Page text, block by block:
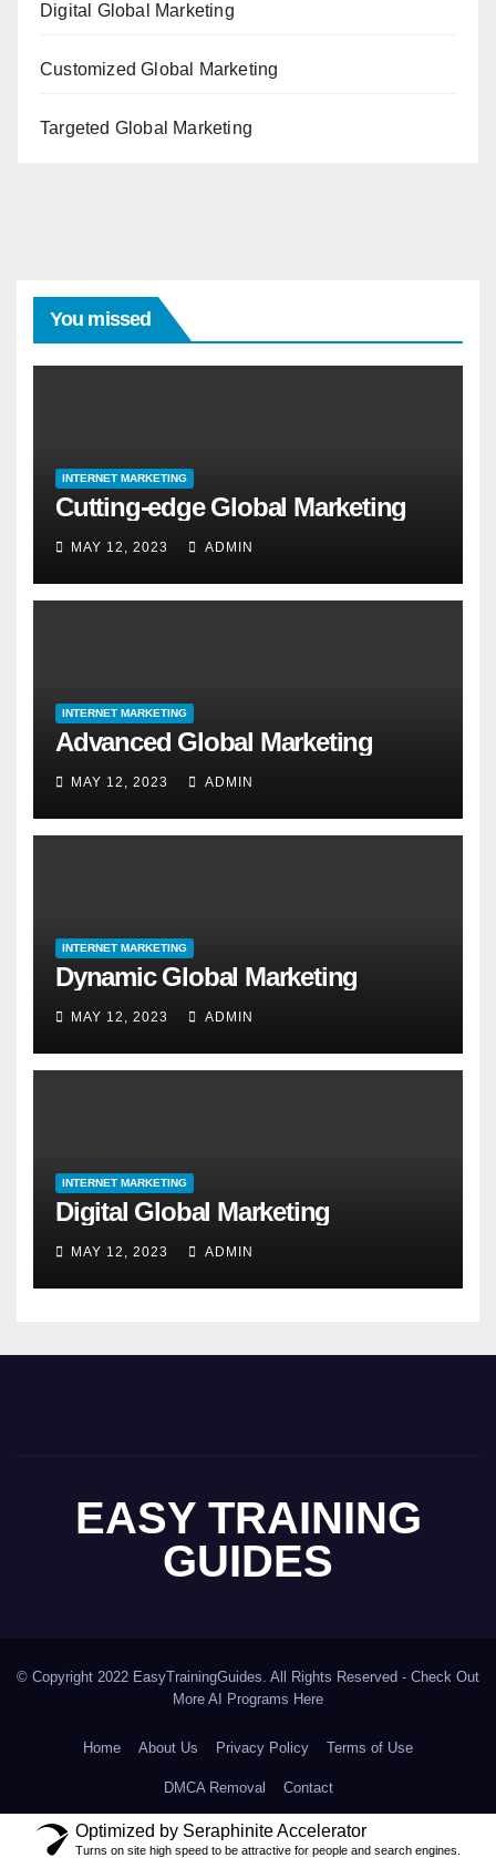
Digital Global Marketing
Customized Global Marketing
Targeted Global Marketing
You missed
INTERNET MARKETING
Cutting-edge Global Marketing
MAY 12, 2023 ADMIN
INTERNET MARKETING
Advanced Global Marketing
MAY 12, 2023 ADMIN
INTERNET MARKETING
Dynamic Global Marketing
MAY 12, 2023 ADMIN
INTERNET MARKETING
Digital Global Marketing
MAY 12, 2023 ADMIN
EASY TRAINING
GUIDES
© Copyright 2022 EasyTrainingGuides. All Rights Reserved - Check Out
More AI Programs Here
Home About Us Privacy Policy Terms of Use
DMCA Removal Contact
Optimized by Seraphinite Accelerator
Turns on site high speed to be attractive for people and search engines.